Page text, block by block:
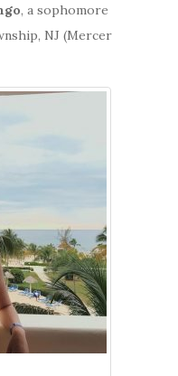
, a sophomore
NJ (Mercer